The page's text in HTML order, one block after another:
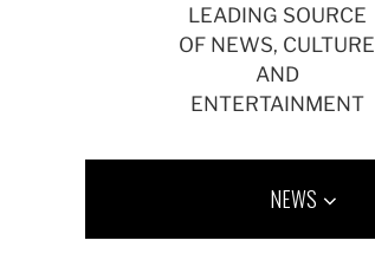
LEADING SOURCE
OF NEWS, CULTURE
AND
ENTERTAINMENT
NEWS